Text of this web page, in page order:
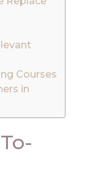
Courses
in